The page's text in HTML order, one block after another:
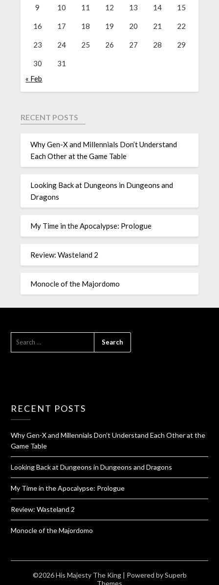
9 10 11 12 13 14 15
16 17 18 19 20 21 22
23 24 25 26 27 28 29
30
31
« Feb
RECENT POSTS
Why Gen-X and Millennials Don’t Understand
Each Other at the Game Table
Looking Back at Dungeons in Dungeons and
Dragons
My Time in the Apocalypse: Prologue
Review: Wasteland 2
Monocle of the Majordomo
RECENT POSTS
Why Gen-X and Millennials Don’t Understand Each Other at the
Game Table
Looking Back at Dungeons in Dungeons and Dragons
My Time in the Apocalypse: Prologue
Review: Wasteland 2
Monocle of the Majordomo
©2026 His Majesty The King | Powered bySuperb